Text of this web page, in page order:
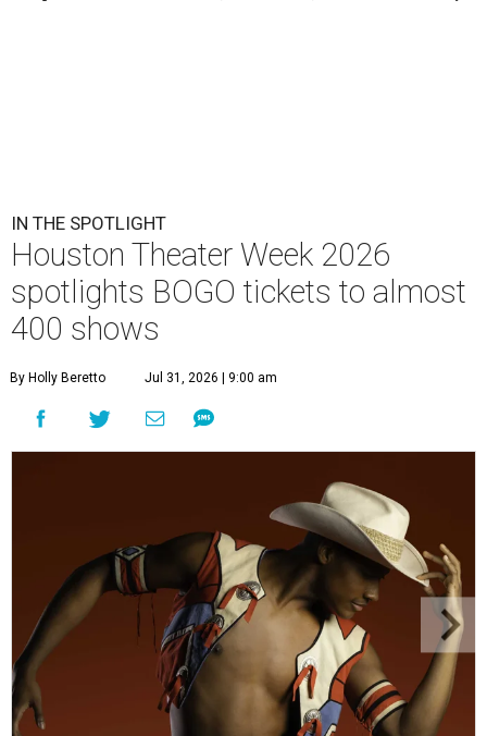
IN THE SPOTLIGHT
Houston Theater Week 2026
spotlights BOGO tickets to almost
400 shows
By Holly Beretto Jul 31, 2026 | 9:00 am